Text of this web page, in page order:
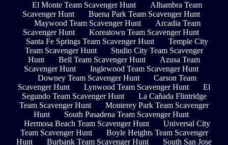
El Monte Team Scavenger Hunt
Alhambra Team
Scavenger Hunt
Buena Park Team Scavenger Hunt
Maywood Team Scavenger Hunt
Arcadia Team
Scavenger Hunt
Koreatown Team Scavenger Hunt
Santa Fe Springs Team Scavenger Hunt
Temple City
Team Scavenger Hunt
Studio City Team Scavenger
Hunt
Bell Team Scavenger Hunt
Azusa Team
Scavenger Hunt
Inglewood Team Scavenger Hunt
Downey Team Scavenger Hunt
Carson Team
Scavenger Hunt
Lynwood Team Scavenger Hunt
El
Segundo Team Scavenger Hunt
La Cañada Flintridge
Team Scavenger Hunt
Monterey Park Team Scavenger
Hunt
South Pasadena Team Scavenger Hunt
Hermosa Beach Team Scavenger Hunt
Universal City
Team Scavenger Hunt
Boyle Heights Team Scavenger
Hunt
Burbank Team Scavenger Hunt
South San Jose